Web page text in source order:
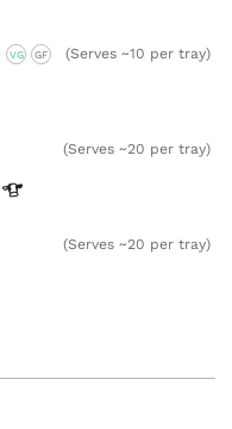
VG GF (Serves ~10 per tray)
(Serves ~20 per tray)
(Serves ~20 per tray)